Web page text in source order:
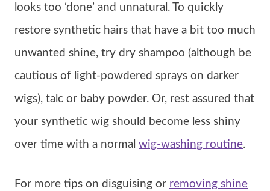
looks too ‘done’ and unnatural. To quickly
restore synthetic hairs that have a bit too much
unwanted shine, try dry shampoo (although be
cautious of light-powdered sprays on darker
wigs), talc or baby powder. Or, rest assured that
your synthetic wig should become less shiny
over time with a normal wig-washing routine.
For more tips on disguising or removing shine